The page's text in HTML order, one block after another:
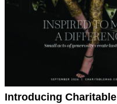
Introducing Charitable